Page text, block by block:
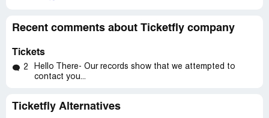
Recent comments about Ticketfly company
Tickets
2
Hello There- Our records show that we attempted to
contact you...
Ticketfly Alternatives